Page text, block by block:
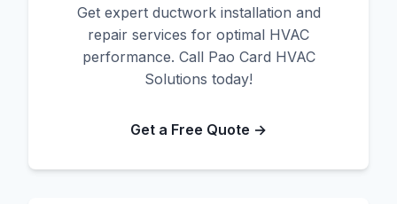
Get expert ductwork installation and
repair services for optimal HVAC
performance. Call Pao Card HVAC
Solutions today!
Get a Free Quote →